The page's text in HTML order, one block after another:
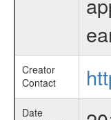
Creator
Contact
Date